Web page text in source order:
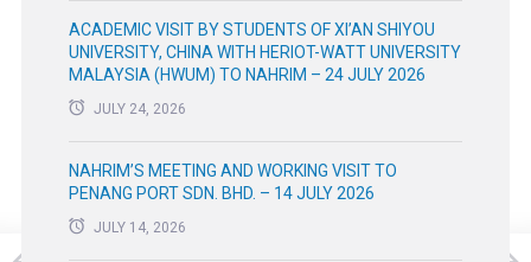
ACADEMIC VISIT BY STUDENTS OF XI’AN SHIYOU
UNIVERSITY, CHINA WITH HERIOT-WATT UNIVERSITY
MALAYSIA (HWUM) TO NAHRIM – 24 JULY 2026
JULY 24, 2026
NAHRIM’S MEETING AND WORKING VISIT TO
PENANG PORT SDN. BHD. – 14 JULY 2026
JULY 14, 2026